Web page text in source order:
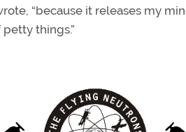
“because it releases my
things.”